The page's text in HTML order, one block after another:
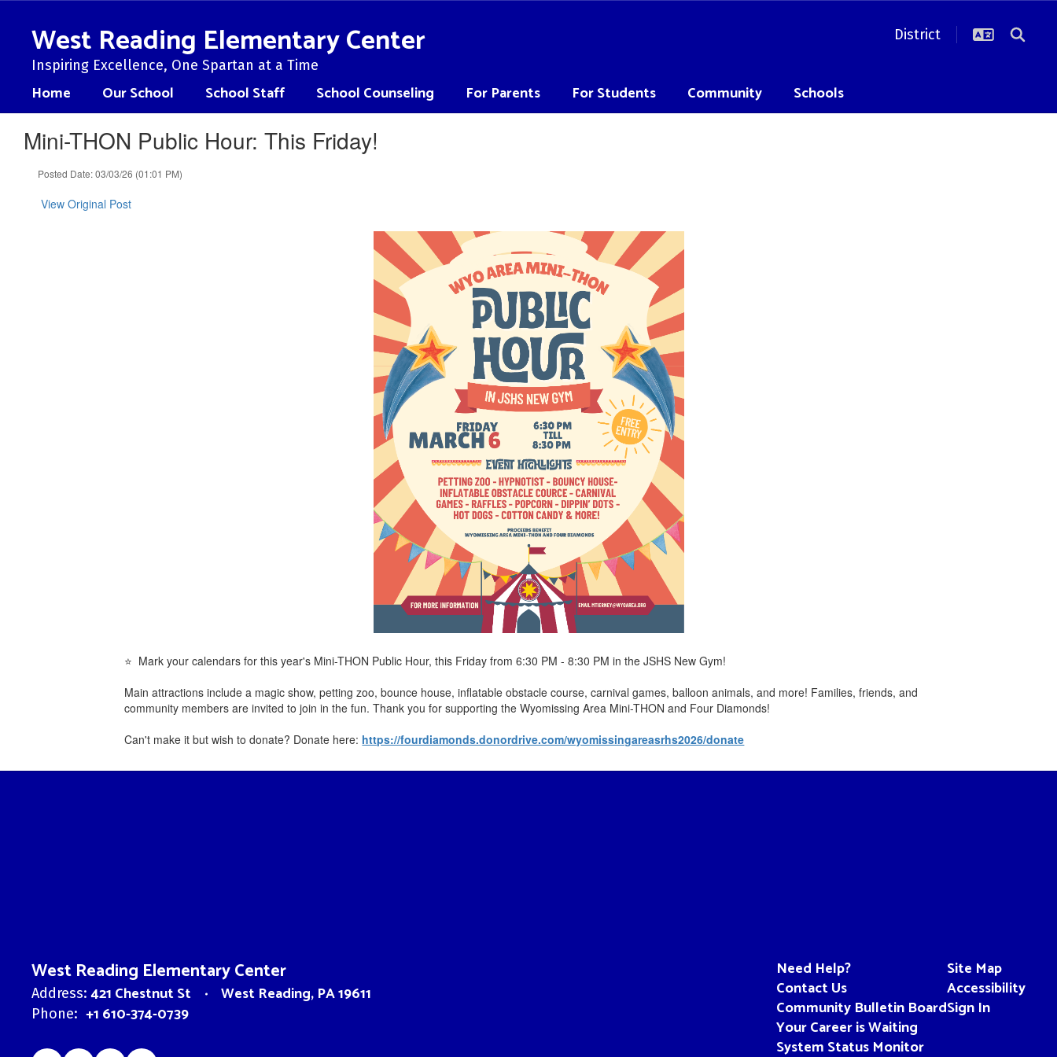
contentWest Reading Elementary Center
Inspiring Excellence, One Spartan at a Time
District
Home Our School School Staff School Counseling For Parents For Students Community Schools
Mini-THON Public Hour: This Friday!
Posted Date: 03/03/26 (01:01 PM)
View Original Post
⭐ Mark your calendars for this year's Mini-THON Public Hour, this Friday from 6:30 PM - 8:30 PM in the JSHS New Gym!
Main attractions include a magic show, petting zoo, bounce house, inflatable obstacle course, carnival games, balloon animals, and more! Families, friends, and
community members are invited to join in the fun. Thank you for supporting the Wyomissing Area Mini-THON and Four Diamonds!
Can't make it but wish to donate? Donate here: https://fourdiamonds.donordrive.com/wyomissingareasrhs2026/donate
West Reading Elementary Center
Address: 421 Chestnut St West Reading, PA 19611
Phone: +1 610-374-0739
Need Help?
Contact Us
Community Bulletin Board
Your Career is Waiting
System Status Monitor
Site Map
Accessibility
Sign In